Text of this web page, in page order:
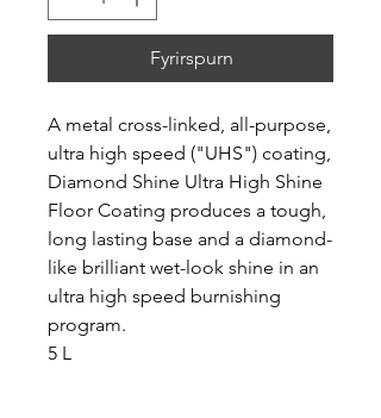
Fyrirspurn
A metal cross-linked, all-purpose,
ultra high speed ("UHS") coating,
Diamond Shine Ultra High Shine
Floor Coating produces a tough,
long lasting base and a diamond-
like brilliant wet-look shine in an
ultra high speed burnishing
program.
5 L